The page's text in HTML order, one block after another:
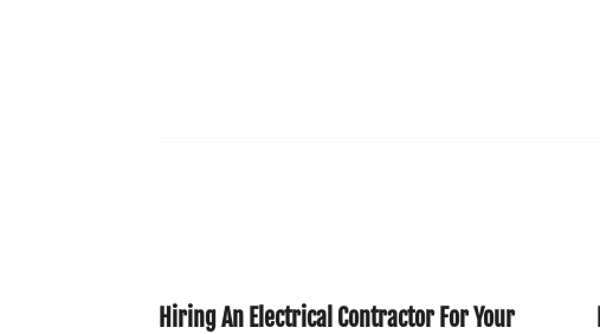
Hiring An Electrical Contractor For Your